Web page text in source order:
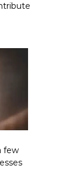
few